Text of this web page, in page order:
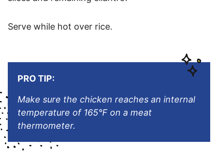
Serve while hot over rice.
PRO TIP:
Make sure the chicken reaches an internal
temperature of 165°F on a meat
thermometer.